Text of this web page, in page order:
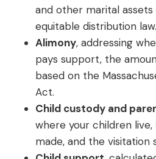
and other marital
equitable distribution law.
Alimony, addressing
pays support, the
based on the
Act.
Child custody and
where your children
made, and the visitation